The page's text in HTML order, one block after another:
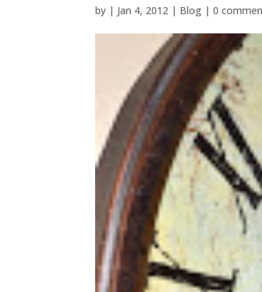
by | Jan 4, 2012 | Blog |0